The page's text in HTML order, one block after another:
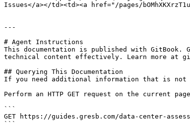
Issues</a></td><td><a href="/pages/
---
# Agent Instructions
This documentation is published with GitBook.
technical content effectively. Learn more at
## Querying This Documentation
If you need additional information that is not
Perform an HTTP GET request on the current
```
GET https://guides.gresb.com/data-center-
```